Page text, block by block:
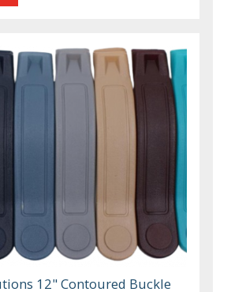
12" Contoured Buckle